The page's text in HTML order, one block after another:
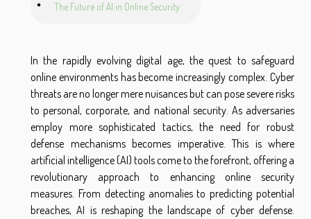
The Future of AI in Online Security
In the rapidly evolving digital age, the quest to safeguard
online environments has become increasingly complex. Cyber
threats are no longer mere nuisances but can pose severe risks
to personal, corporate, and national security. As adversaries
employ more sophisticated tactics, the need for robust
defense mechanisms becomes imperative. This is where
artificial intelligence (AI) tools come to the forefront, offering a
revolutionary approach to enhancing online security
measures. From detecting anomalies to predicting potential
breaches, AI is reshaping the landscape of cyber defense.